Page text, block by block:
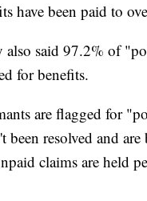
have been paid to
also said 97.2% of
for benefits.
are flagged for
been resolved and
claims are held